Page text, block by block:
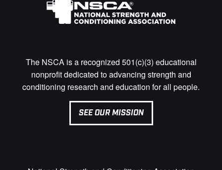
The NSCA is a recognized 501(c)(3) educational
nonprofit dedicated to advancing strength and
conditioning research and education for all people.
SEE OUR MISSION